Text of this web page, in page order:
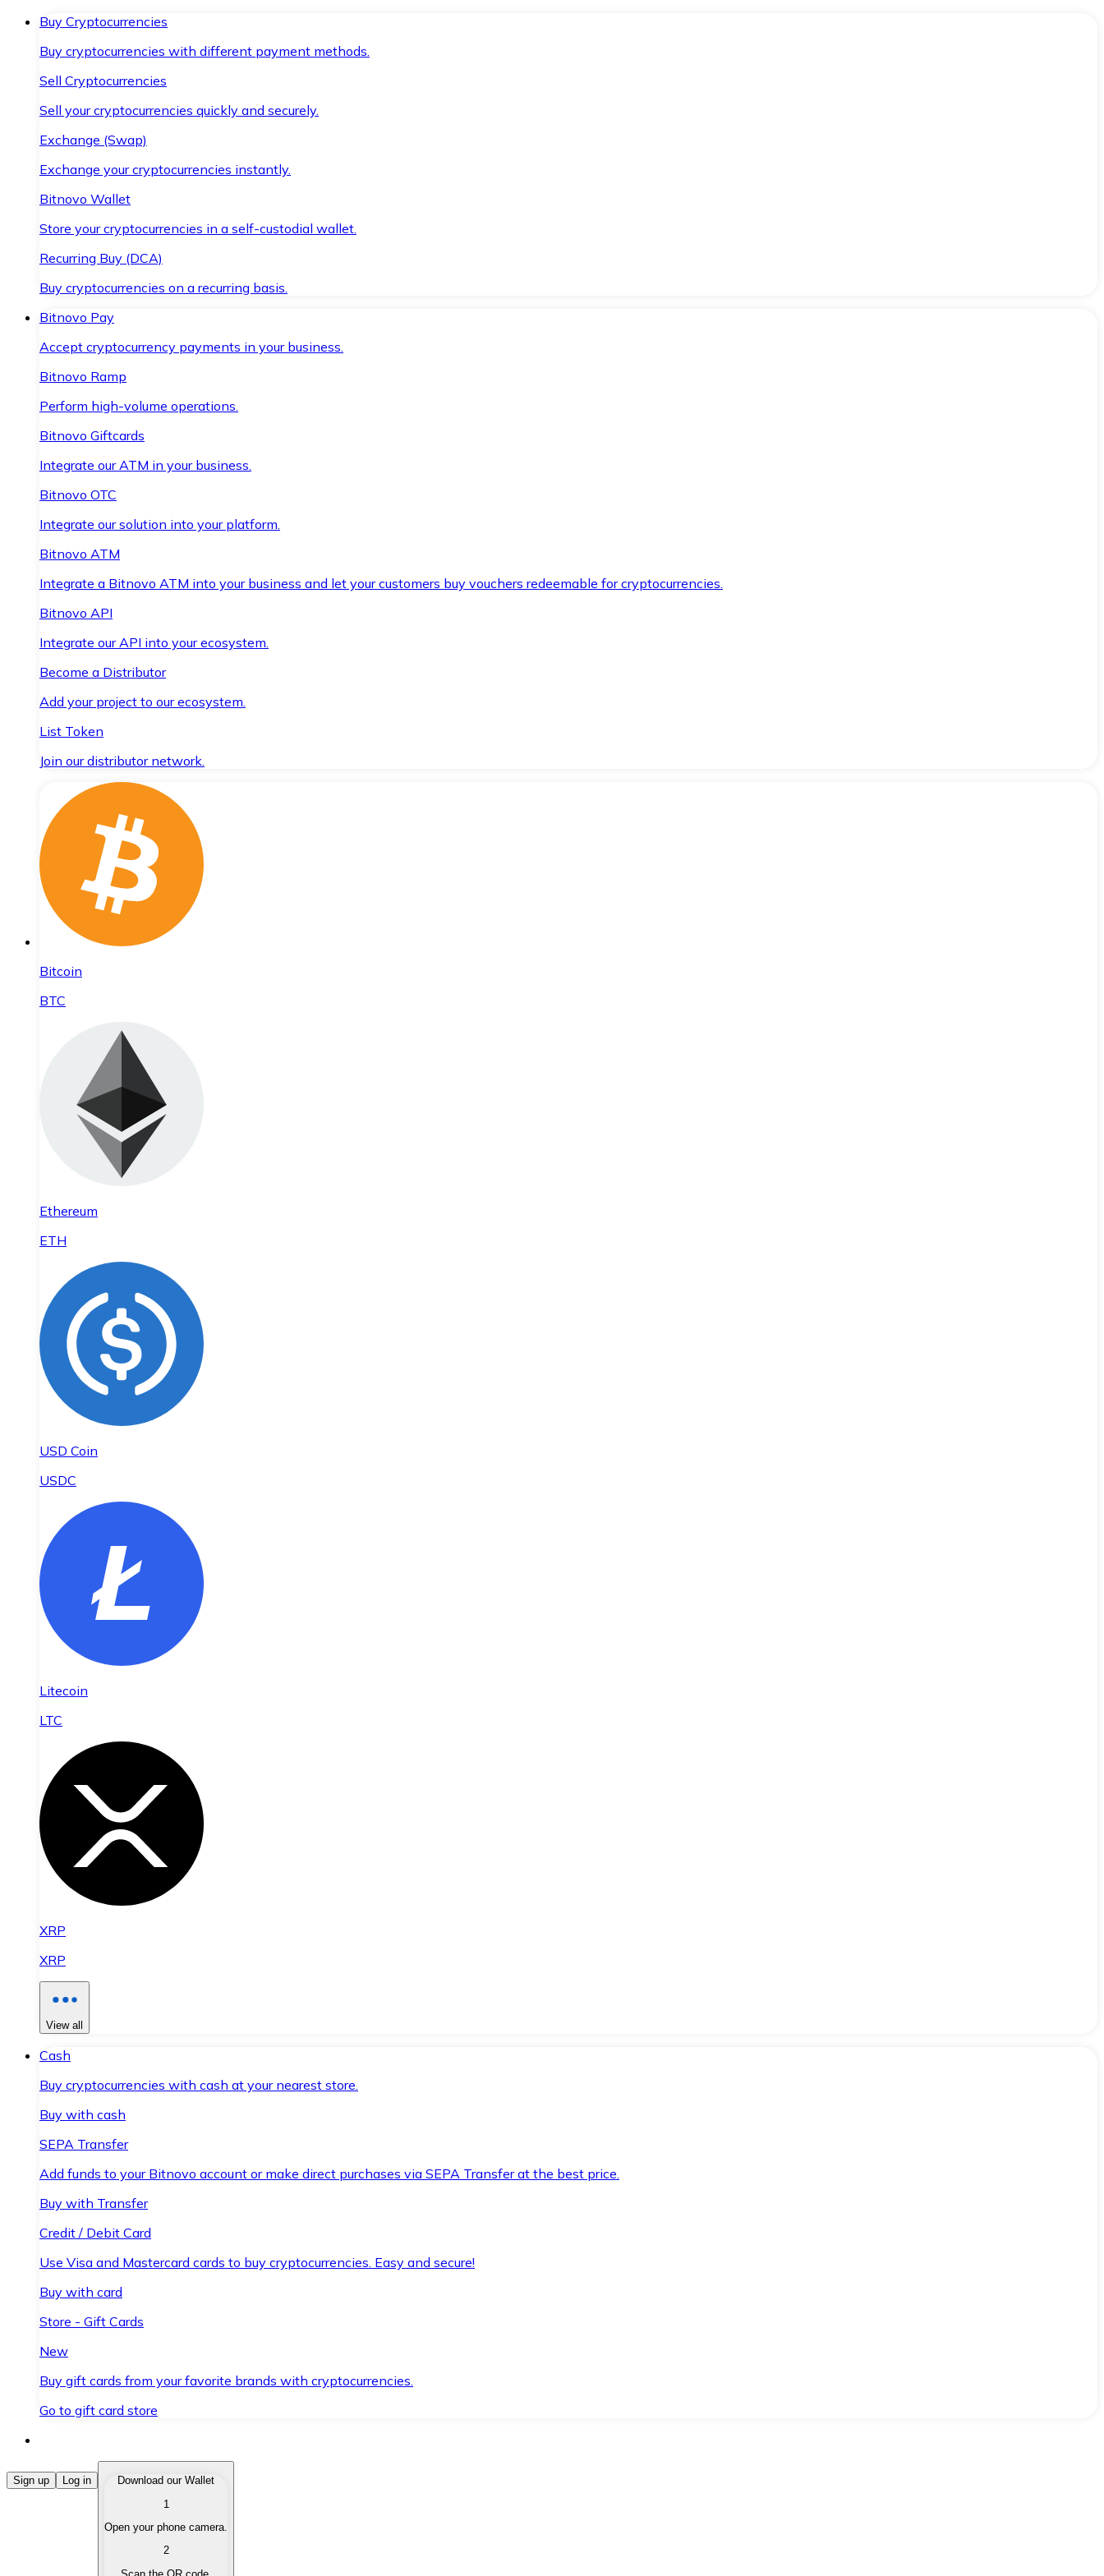
Buy Cryptocurrencies
Buy cryptocurrencies with different payment methods.
Sell Cryptocurrencies
Sell your cryptocurrencies quickly and securely.
Exchange (Swap)
Exchange your cryptocurrencies instantly.
Bitnovo Wallet
Store your cryptocurrencies in a self-custodial wallet.
Recurring Buy (DCA)
Buy cryptocurrencies on a recurring basis.
Bitnovo Pay
Accept cryptocurrency payments in your business.
Bitnovo Ramp
Perform high-volume operations.
Bitnovo Giftcards
Integrate our ATM in your business.
Bitnovo OTC
Integrate our solution into your platform.
Bitnovo ATM
Integrate a Bitnovo ATM into your business and let your customers buy vouchers redeemable for cryptocurrencies.
Bitnovo API
Integrate our API into your ecosystem.
Become a Distributor
Add your project to our ecosystem.
List Token
Join our distributor network.
Bitcoin
BTC
Ethereum
ETH
USD Coin
USDC
Litecoin
LTC
XRP
XRP
View all
Cash
Buy cryptocurrencies with cash at your nearest store.
Buy with cash
SEPA Transfer
Add funds to your Bitnovo account or make direct purchases via SEPA Transfer at the best price.
Buy with Transfer
Credit / Debit Card
Use Visa and Mastercard cards to buy cryptocurrencies. Easy and secure!
Buy with card
Store - Gift Cards
New
Buy gift cards from your favorite brands with cryptocurrencies.
Go to gift card store
Buy Cryptocurrencies
Buy cryptocurrencies with different payment methods.
Sell your cryptocurrencies quickly and securely.
Sign up Log in
Download our Wallet
1
Open your phone camera.
2